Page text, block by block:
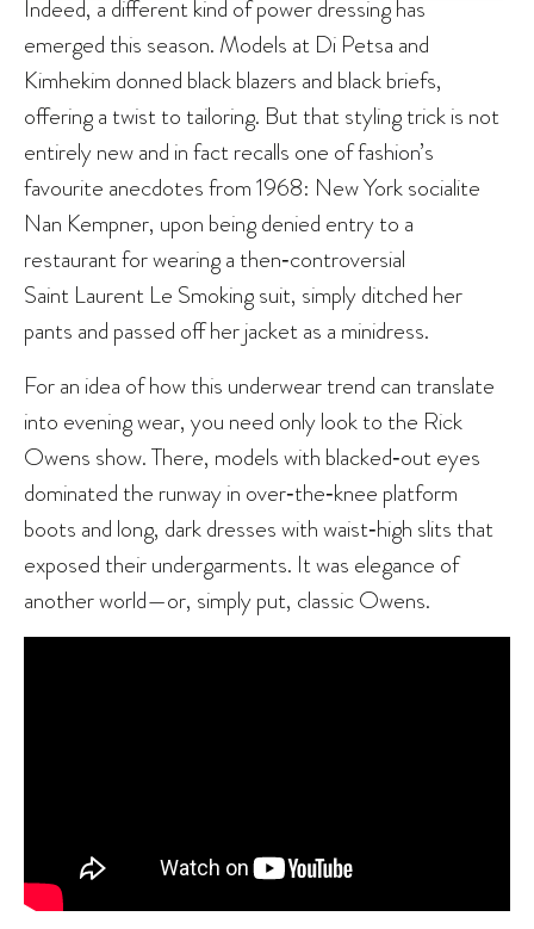
Indeed, a different kind of power dressing has
emerged this season. Models at Di Petsa and
Kimhekim donned black blazers and black briefs,
offering a twist to tailoring. But that styling trick is not
entirely new and in fact recalls one of fashion’s
favourite anecdotes from 1968: New York socialite
Nan Kempner, upon being denied entry to a
restaurant for wearing a then‑controversial
Saint Laurent Le Smoking suit, simply ditched her
pants and passed off her jacket as a minidress.
For an idea of how this underwear trend can translate
into evening wear, you need only look to the Rick
Owens show. There, models with blacked‑out eyes
dominated the runway in over‑the‑knee platform
boots and long, dark dresses with waist‑high slits that
exposed their undergarments. It was elegance of
another world—or, simply put, classic Owens.